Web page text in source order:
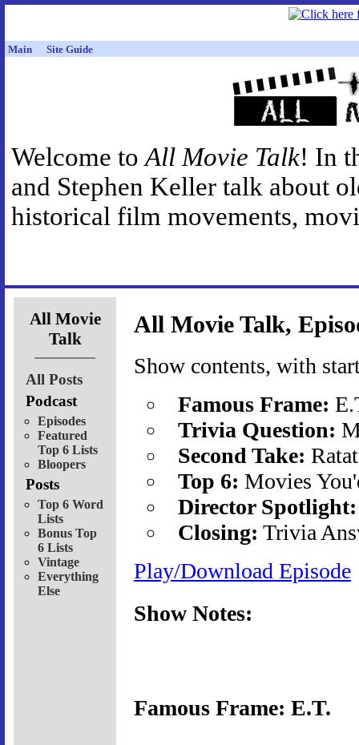
Main Site Guide
Welcome toAll Movie Talk! In
and Stephen Keller talk about
historical film movements,
All Movie
Talk
All Posts
Podcast
Episodes
Featured
Top 6 Lists
Bloopers
Posts
Top 6 Word
Lists
Bonus Top
6 Lists
Vintage
Everything
Else
All Movie Talk,
Show contents, with
Famous Frame:
Trivia Question:
Second Take:
Top 6: Movies
Director Spotlight:
Closing: Trivia
Play/Download Episode
Show Notes:
Famous Frame: E.T.